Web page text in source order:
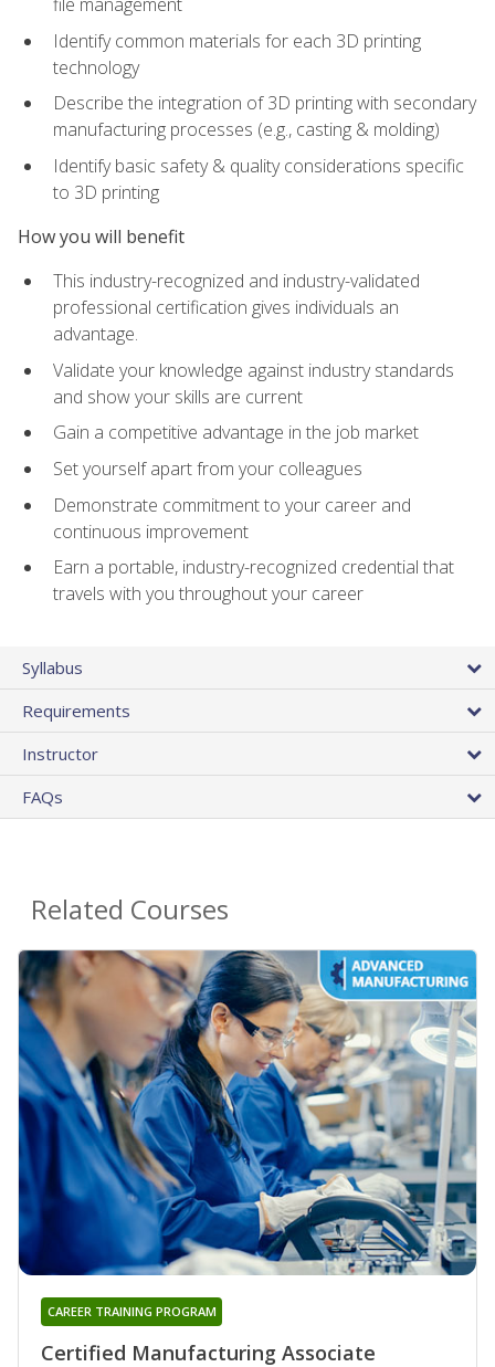
Identify common materials for each 3D printing
technology
Describe the integration of 3D printing with secondary
manufacturing processes (e.g., casting & molding)
Identify basic safety & quality considerations specific
to 3D printing
How you will benefit
This industry-recognized and industry-validated
professional certification gives individuals an
advantage.
Validate your knowledge against industry standards
and show your skills are current
Gain a competitive advantage in the job market
Set yourself apart from your colleagues
Demonstrate commitment to your career and
continuous improvement
Earn a portable, industry-recognized credential that
travels with you throughout your career
Syllabus
Requirements
Instructor
FAQs
Related Courses
Certified Manufacturing Associate
CAREER TRAINING PROGRAM